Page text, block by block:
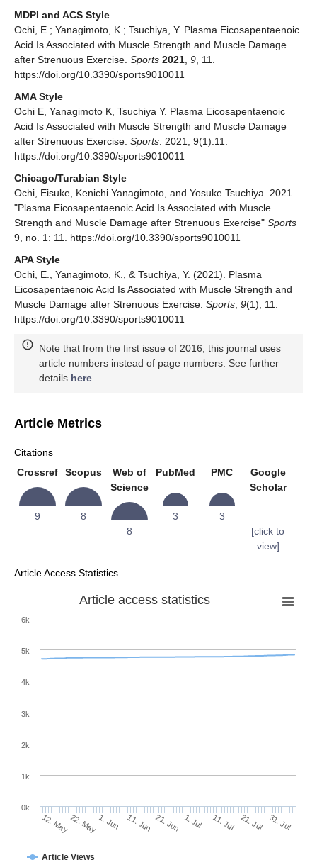
MDPI and ACS Style
Ochi, E.; Yanagimoto, K.; Tsuchiya, Y. Plasma Eicosapentaenoic
Acid Is Associated with Muscle Strength and Muscle Damage
after Strenuous Exercise. Sports 2021 9 , 11.
https://doi.org/10.3390/sports9010011
AMA Style
Ochi E, Yanagimoto K, Tsuchiya Y. Plasma Eicosapentaenoic
Acid Is Associated with Muscle Strength and Muscle Damage
after Strenuous Exercise. Sports . 2021; 9(1):11.
https://doi.org/10.3390/sports9010011
Chicago/Turabian Style
Ochi, Eisuke, Kenichi Yanagimoto, and Yosuke Tsuchiya. 2021.
"Plasma Eicosapentaenoic Acid Is Associated with Muscle
Strength and Muscle Damage after Strenuous Exercise" Sports
9, no. 1: 11. https://doi.org/10.3390/sports9010011
APA Style
Ochi, E., Yanagimoto, K., & Tsuchiya, Y. (2021). Plasma
Eicosapentaenoic Acid Is Associated with Muscle Strength and
Muscle Damage after Strenuous Exercise. Sports 9(1), 11.
https://doi.org/10.3390/sports9010011
Note that from the first issue of 2016, this journal uses
article numbers instead of page numbers. See further
details here
Article Metrics
Citations
Crossref
9
Scopus
8
Web of
Science
8
PubMed
3
PMC
3
Google
Scholar
[click to
view]
Article Access Statistics
Article access statistics
Article Views
12. May22. May1. Jun 11. Jun 21. Jun 1. Jul 11. Jul 21. Jul 31. Jul
0k
1k
2k
3k
4k
5k
6k